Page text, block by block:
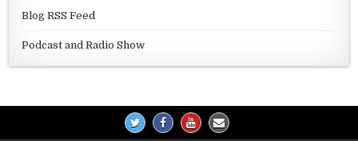
Blog RSS Feed
Podcast and Radio Show